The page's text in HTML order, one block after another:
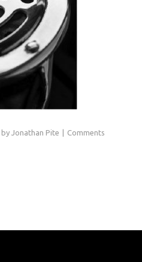
by Jonathan Pite
Comments